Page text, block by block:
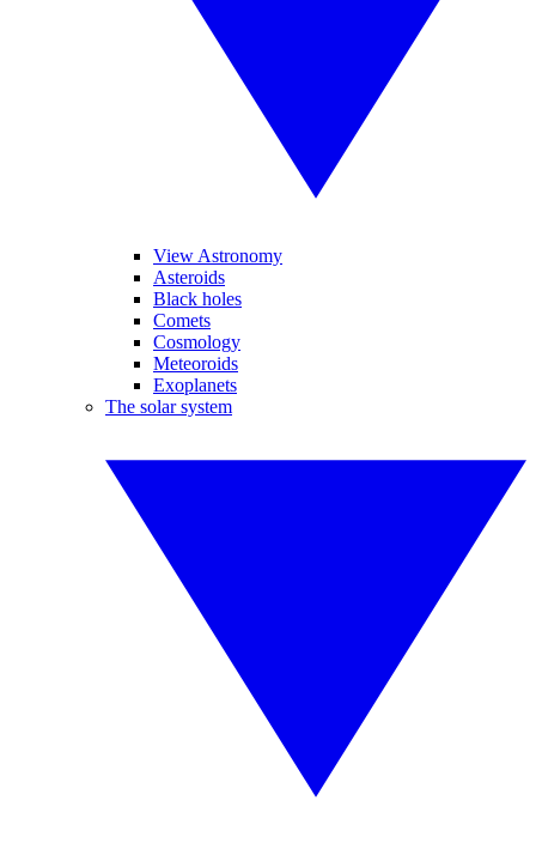
View Astronomy
Asteroids
Black holes
Comets
Cosmology
Meteoroids
Exoplanets
The solar system